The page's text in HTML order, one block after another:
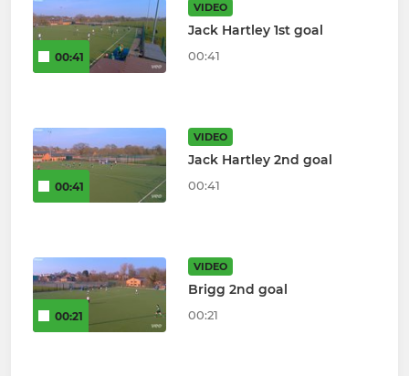
00:41
VIDEO
Jack Hartley 1st goal
00:41
00:41
VIDEO
Jack Hartley 2nd goal
00:41
00:21
VIDEO
Brigg 2nd goal
00:21